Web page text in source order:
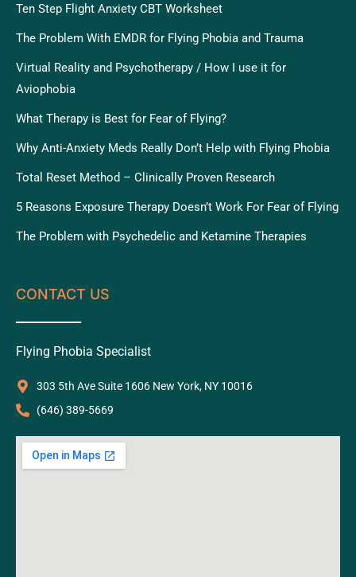
Ten Step Flight Anxiety CBT Worksheet
The Problem With EMDR for Flying Phobia and Trauma
Virtual Reality and Psychotherapy / How I use it for
Aviophobia
What Therapy is Best for Fear of Flying?
Why Anti-Anxiety Meds Really Don’t Help with Flying Phobia
Total Reset Method – Clinically Proven Research
5 Reasons Exposure Therapy Doesn’t Work For Fear of Flying
The Problem with Psychedelic and Ketamine Therapies
CONTACT US
Flying Phobia Specialist
303 5th Ave Suite 1606 New York, NY 10016
‪(646) 389-5669‬